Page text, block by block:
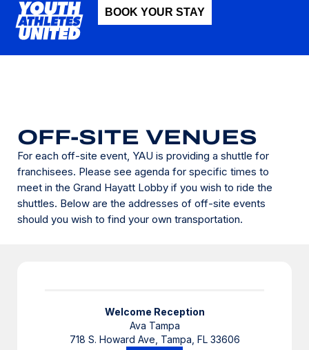
BOOK YOUR STAY
OFF-SITE VENUES
For each off-site event, YAU is providing a shuttle for
franchisees. Please see agenda for specific times to
meet in the Grand Hayatt Lobby if you wish to ride the
shuttles. Below are the addresses of off-site events
should you wish to find your own transportation.
Welcome Reception
Ava Tampa
718 S. Howard Ave, Tampa, FL 33606